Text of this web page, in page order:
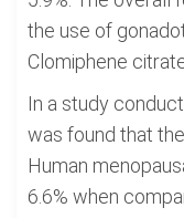
the use of
Clomiphene
In a study
was found that
Human
6.6% when